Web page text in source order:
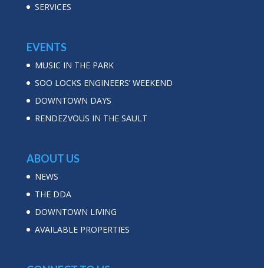
SERVICES
EVENTS
MUSIC IN THE PARK
SOO LOCKS ENGINEERS’ WEEKEND
DOWNTOWN DAYS
RENDEZVOUS IN THE SAULT
ABOUT US
NEWS
THE DDA
DOWNTOWN LIVING
AVAILABLE PROPERTIES